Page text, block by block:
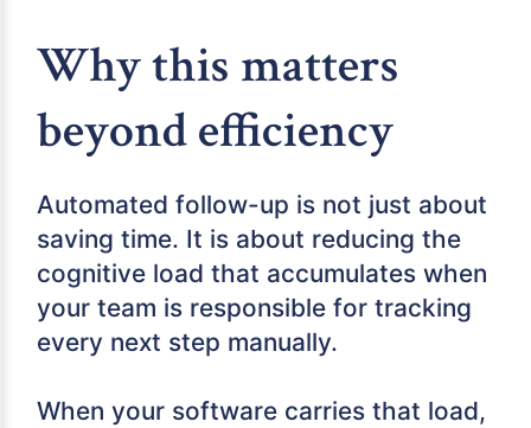
Why this matters
beyond efficiency
Automated follow-up is not just about
saving time. It is about reducing the
cognitive load that accumulates when
your team is responsible for tracking
every next step manually.
When your software carries that load,